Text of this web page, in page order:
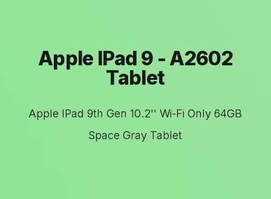
Apple IPad 9 - A2602
Tablet
Apple IPad 9th Gen 10.2'' Wi-Fi Only 64GB
Space Gray Tablet